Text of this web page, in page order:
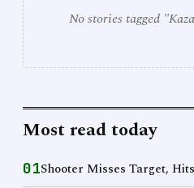
No stories tagged
Most read today
01Shooter Misses Target,